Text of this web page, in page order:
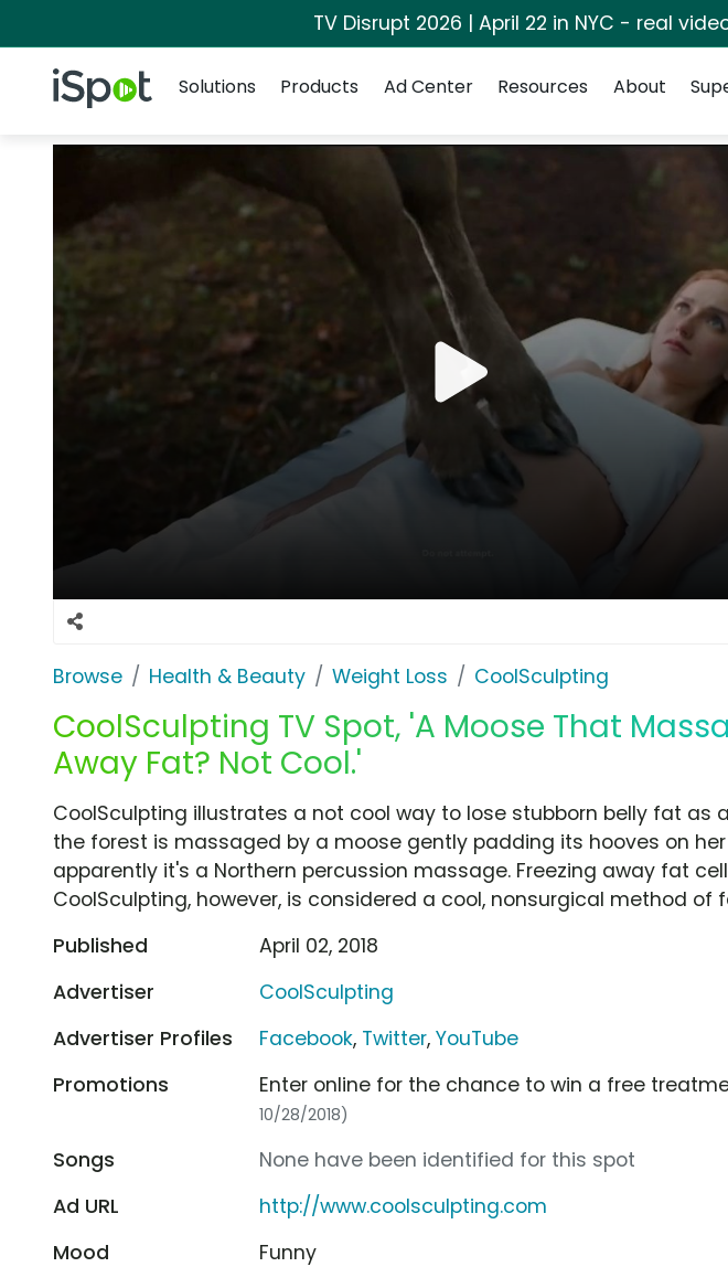
TV Disrupt 2026 | April 22 in NYC - real
iSpot Logo
Solutions
Products Ad Center Resources About
Browse Health & Beauty Weight Loss CoolSculpting
CoolSculpting TV Spot, 'A Moose That
Away Fat? Not Cool.'
CoolSculpting illustrates a not cool way to lose stubborn belly fat as
the forest is massaged by a moose gently padding its hooves on
apparently it's a Northern percussion massage. Freezing away fat
CoolSculpting, however, is considered a cool, nonsurgical method of
Published
April 02, 2018
Advertiser
CoolSculpting
Advertiser Profiles
Facebook, Twitter,YouTube
Promotions
Enter online for the chance to win a free
10/28/2018)
Songs
None have been identified for this spot
Ad URL
http://www.coolsculpting.com
Mood
Funny